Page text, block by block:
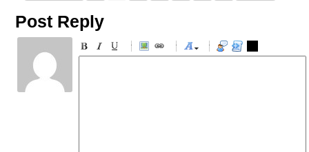
Post Reply
-
-
-
-
-
-